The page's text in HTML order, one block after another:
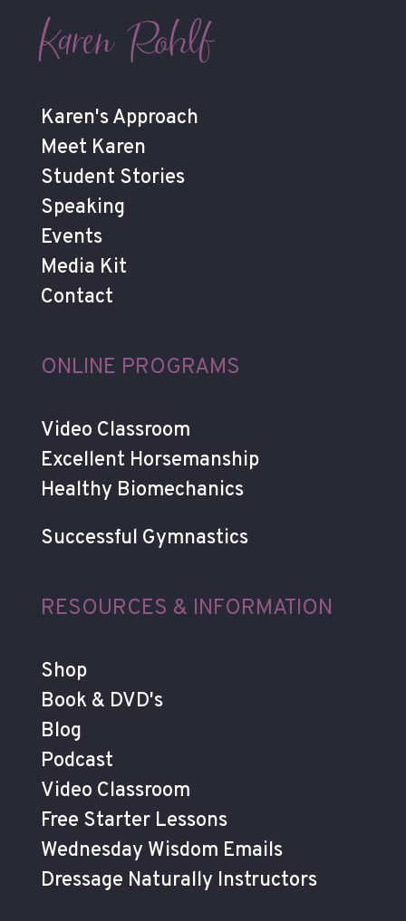
Karen Rohlf
Karen's Approach
Meet Karen
Student Stories
Speaking
Events
Media Kit
Contact
ONLINE PROGRAMS
Video Classroom
Excellent Horsemanship
Healthy Biomechanics
Successful Gymnastics
RESOURCES & INFORMATION
Shop
Book & DVD's
Blog
Podcast
Video Classroom
Free Starter Lessons
Wednesday Wisdom Emails
Dressage Naturally Instructors